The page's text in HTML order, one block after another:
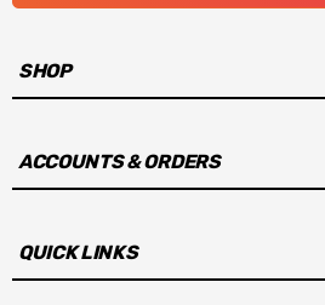
Launch and max rev limiters
Launch retard
SHOP
ACCOUNTS & ORDERS
QUICK LINKS